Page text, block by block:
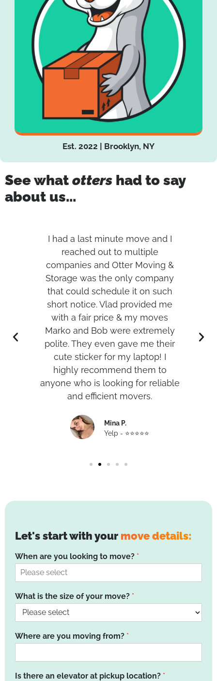
Est. 2022 | Brooklyn, NY
See what otters had to say
about us...
I had a last minute move and I
reached out to multiple
companies and Otter Moving &
Storage was the only company
that could schedule it on such
short notice. Vlad provided me
with a fair price & my moves
Marko and Bob were extremely
polite. They even gave me their
cute sticker for my laptop! I
highly recommend them to
anyone who is looking for reliable
and efficient movers.
Mina P.
Yelp - ⭐️⭐️⭐️⭐️⭐️
Let's start with your move details:
When are you looking to move? *
What is the size of your move? *
Where are you moving from? *
Is there an elevator at pickup location? *